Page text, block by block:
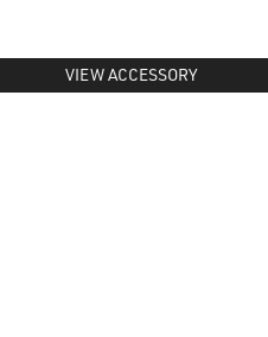
VIEW ACCESSORY